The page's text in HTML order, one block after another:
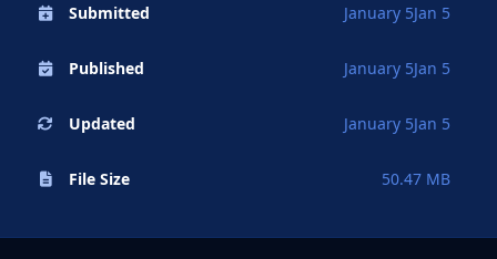
Submitted January 5Jan 5
Published January 5Jan 5
Updated January 5Jan 5
File Size 50.47 MB